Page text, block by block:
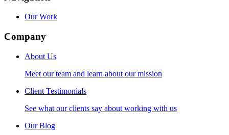
Our Work
Company
About Us
Meet our team and learn about our mission
Client Testimonials
See what our clients say about working with us
Our Blog